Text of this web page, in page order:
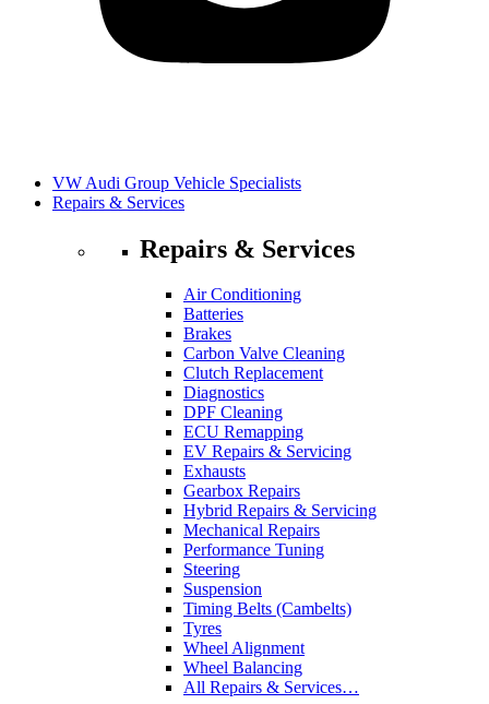
VW Audi Group Vehicle Specialists
Repairs & Services
Repairs & Services
Air Conditioning
Batteries
Brakes
Carbon Valve Cleaning
Clutch Replacement
Diagnostics
DPF Cleaning
ECU Remapping
EV Repairs & Servicing
Exhausts
Gearbox Repairs
Hybrid Repairs & Servicing
Mechanical Repairs
Performance Tuning
Steering
Suspension
Timing Belts (Cambelts)
Tyres
Wheel Alignment
Wheel Balancing
All Repairs & Services…